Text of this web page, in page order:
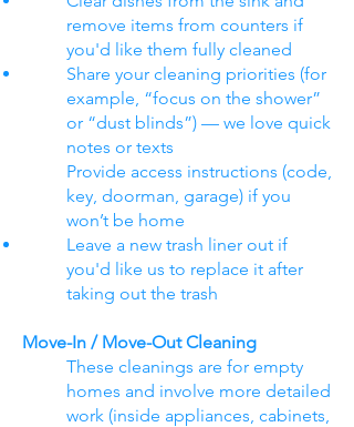
remove items from counters if
you'd like them fully cleaned
Share your cleaning priorities (for
example, “focus on the shower”
or “dust blinds”) — we love quick
notes or texts
Provide access instructions (code,
key, doorman, garage) if you
won’t be home
Leave a new trash liner out if
you'd like us to replace it after
taking out the trash
Move-In / Move-Out Cleaning
These cleanings are for empty
homes and involve more detailed
work (inside appliances, cabinets,